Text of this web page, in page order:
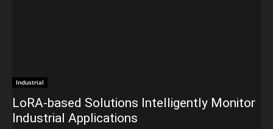
Industrial
LoRA-based Solutions Intelligently Monitor
Industrial Applications